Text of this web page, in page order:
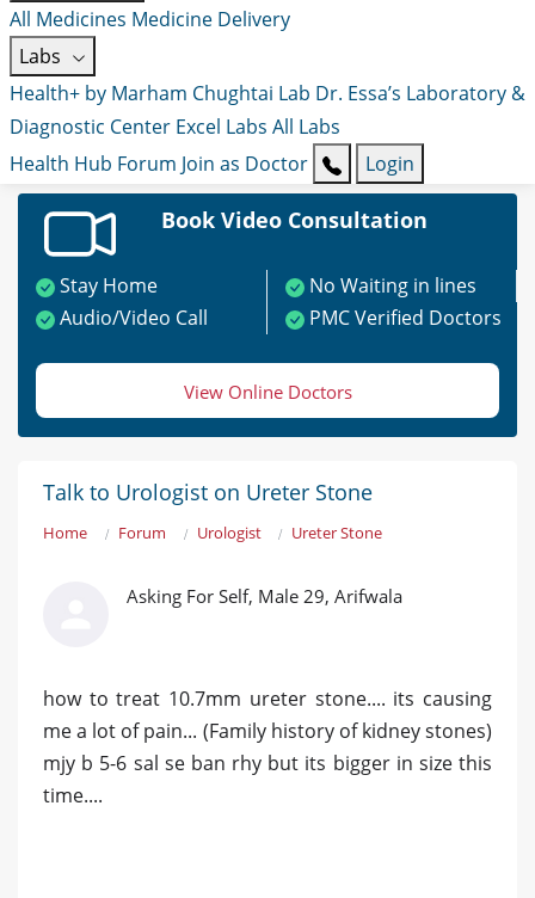
All Medicines Medicine Delivery
Labs
Health+ by Marham Chughtai Lab Dr. Essa’s Laboratory &
Diagnostic Center Excel Labs All Labs
Health Hub Forum Join as Doctor Login
Book Video Consultation
Stay Home
No Waiting in lines
Audio/Video Call
PMC Verified Doctors
View Online Doctors
Talk to Urologist on Ureter Stone
Home Forum Urologist Ureter Stone
Asking For Self, Male 29, Arifwala
how to treat 10.7mm ureter stone.... its causing
me a lot of pain... (Family history of kidney stones)
mjy b 5-6 sal se ban rhy but its bigger in size this
time....